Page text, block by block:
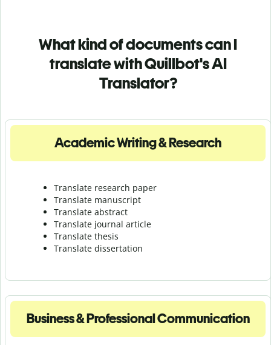
What kind of documents can I
translate with Quillbot's AI
Translator?
Academic Writing & Research
Translate research paper
Translate manuscript
Translate abstract
Translate journal article
Translate thesis
Translate dissertation
Business & Professional Communication